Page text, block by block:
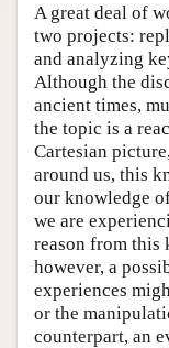
A great deal of
two projects:
and analyzing
Although the
ancient times,
the topic is a
Cartesian
around us, this
our knowledge
we are
reason from this
however, a
experiences
or the
counterpart, an